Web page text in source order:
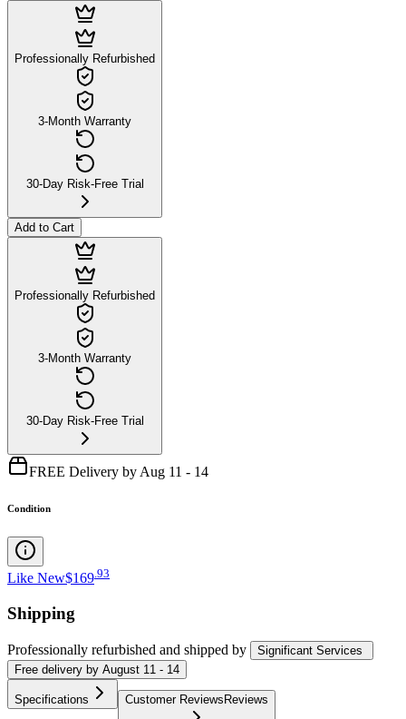
Professionally Refurbished
3-Month Warranty
30-Day Risk-Free Trial
Add to Cart
Professionally Refurbished
3-Month Warranty
30-Day Risk-Free Trial
FREE Delivery by Aug 11 - 14
Condition
Like New$169 93
Shipping
Professionally refurbished and shipped by
Significant Services
Free delivery by August 11 - 14
Specifications Customer ReviewsReviews